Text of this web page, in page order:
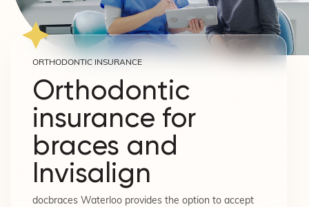
ORTHODONTIC INSURANCE
Orthodontic
insurance for
braces and
Invisalign
docbraces Waterloo provides the option to accept